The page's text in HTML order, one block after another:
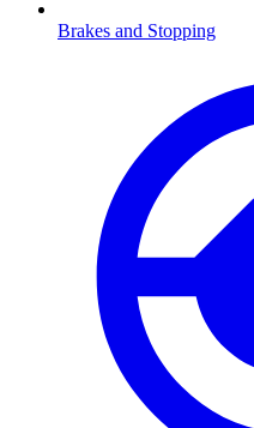
Brakes and Stopping